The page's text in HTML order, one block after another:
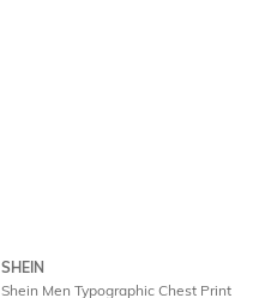
SHEIN
Shein Men Typographic Chest Print